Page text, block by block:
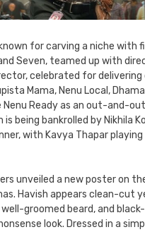
for carving a niche with
Seven, teamed up with
celebrated for
Mama, Nenu Local,
Ready as an out-and-
being bankrolled by Nikhila
with Kavya Thapar
unveiled a new poster on
Havish appears clean-cut
groomed beard, and
look. Dressed in a